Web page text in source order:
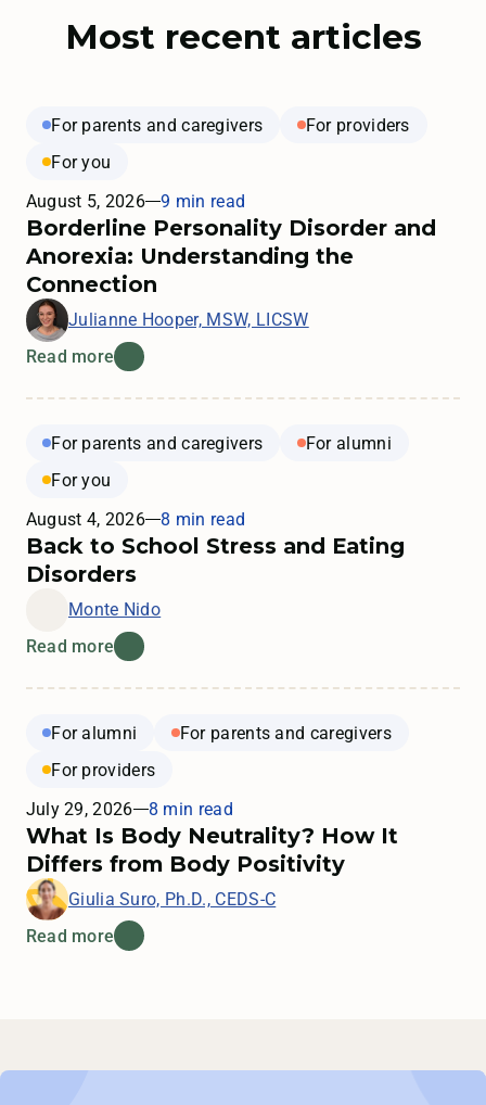
Most recent articles
For parents and caregivers
For providers
For you
August 5, 2026
9 min read
Borderline Personality Disorder and
Anorexia: Understanding the
Connection
Julianne Hooper, MSW, LICSW
Read more
For parents and caregivers
For alumni
For you
August 4, 2026
8 min read
Back to School Stress and Eating
Disorders
Monte Nido
Read more
For alumni
For parents and caregivers
For providers
July 29, 2026
8 min read
What Is Body Neutrality? How It
Differs from Body Positivity
Giulia Suro, Ph.D., CEDS-C
Read more